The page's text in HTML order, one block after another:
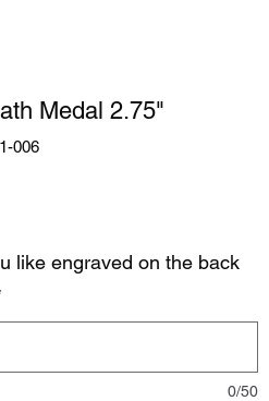
Medal 2.75"
006
like engraved on the back
0/50